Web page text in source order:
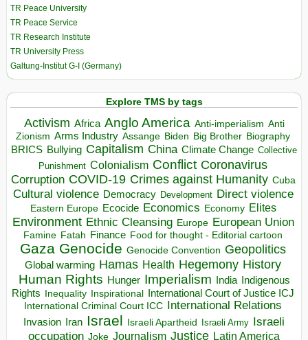
TR Peace University
TR Peace Service
TR Research Institute
TR University Press
Galtung-Institut G-I (Germany)
Explore TMS by tags
Activism Africa Anglo America Anti-imperialism Anti
Zionism Arms Industry Assange Biden Big Brother Biography
BRICS Bullying Capitalism China Climate Change Collective
Punishment Colonialism Conflict Coronavirus
Corruption COVID-19 Crimes against Humanity Cuba
Cultural violence Democracy Development Direct violence
Eastern Europe Ecocide Economics Economy Elites
Environment Ethnic Cleansing Europe European Union
Famine Fatah Finance Food for thought - Editorial cartoon
Gaza Genocide Genocide Convention Geopolitics
Global warming Hamas Health Hegemony History
Human Rights Hunger Imperialism India Indigenous
Rights
Inequality Inspirational
International Court of Justice ICJ
International Criminal Court ICC
International Relations
Invasion Iran Israel Israeli Apartheid Israeli Army Israeli
occupation Joke Journalism Justice Latin America